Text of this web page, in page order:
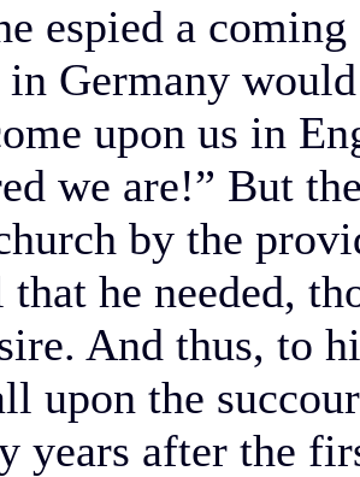
espied a
in Germany
upon us in
we are!” But
by the
he needed,
And thus, to
upon the
years after the